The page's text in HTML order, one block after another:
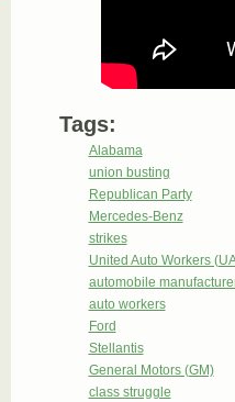
Tags:
Alabama
union busting
Republican Party
Mercedes-Benz
strikes
United Auto Workers
automobile
auto workers
Ford
Stellantis
General Motors (GM)
class struggle